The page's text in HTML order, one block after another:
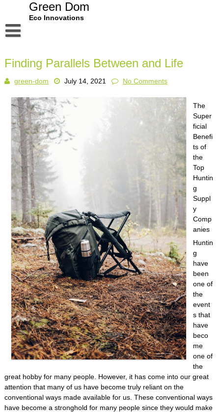
Green Dom
Eco Innovations
Dmca Notice
Privacy Policy
Terms Of Use
Finding Parallels Between and Life
green-dom July 14, 2021 No Comments
The
Super
ficial
Benefi
ts of
the
Top
Huntin
g
Suppl
y
Comp
anies
Huntin
g
have
been
one of
the
event
s that
have
beco
me
one of
the
great hobby for many people. However, it has come into our great
attention that many of us have become truly reliant on the
conventional ways made available for us. These conventional ways
have become a stronghold for many people since they would make